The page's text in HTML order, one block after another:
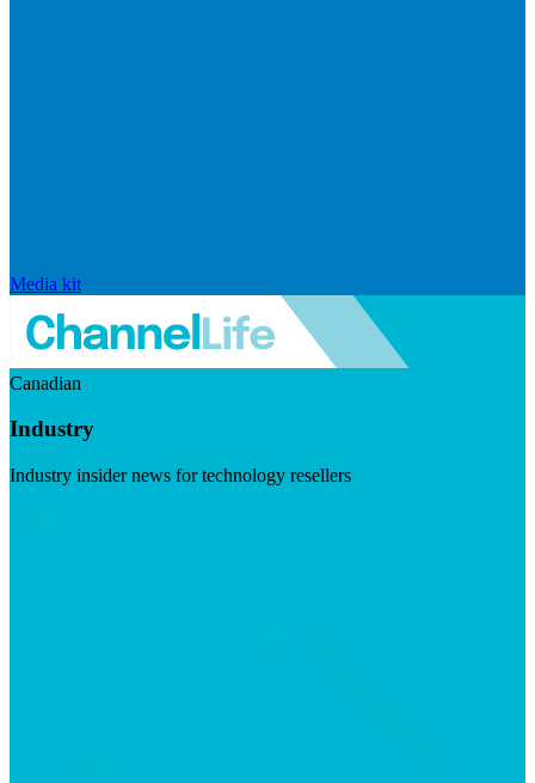
Media kit
Canadian
Industry
Industry insider news for technology resellers